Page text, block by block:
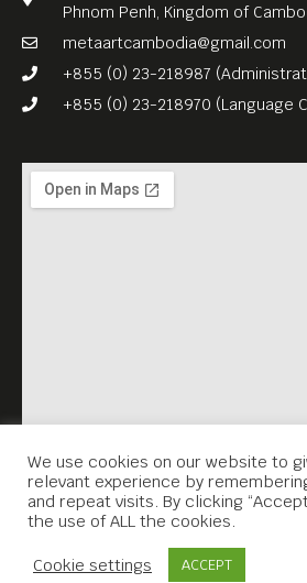
Phnom Penh, Kingdom of
metaartcambodia@gmail.com
+855 (0) 23-218987
+855 (0) 23-218970 (Language
We use cookies on our website to
relevant experience by
and repeat visits. By clicking
the use of ALL the cookies.
Cookie settings ACCEPT